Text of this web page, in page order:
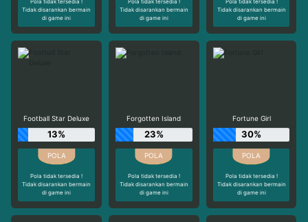
Tidak disarankan bermain
di game ini
Tidak disarankan bermain
di game ini
Tidak disarankan bermain
di game ini
Football Star Deluxe
13%
Pola tidak tersedia !
Tidak disarankan bermain
di game ini
Forgotten Island
23%
Pola tidak tersedia !
Tidak disarankan bermain
di game ini
Fortune Girl
30%
Pola tidak tersedia !
Tidak disarankan bermain
di game ini